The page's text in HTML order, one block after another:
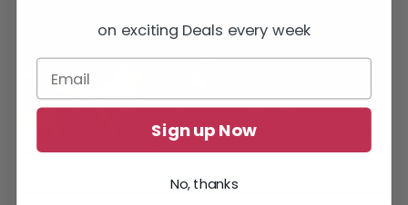
Tarkov’s Background Check mission.
on exciting Deals every week
Sign up Now
No, thanks